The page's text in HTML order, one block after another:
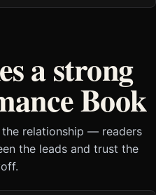
a strong
Book
relationship — readers
the leads and trust the